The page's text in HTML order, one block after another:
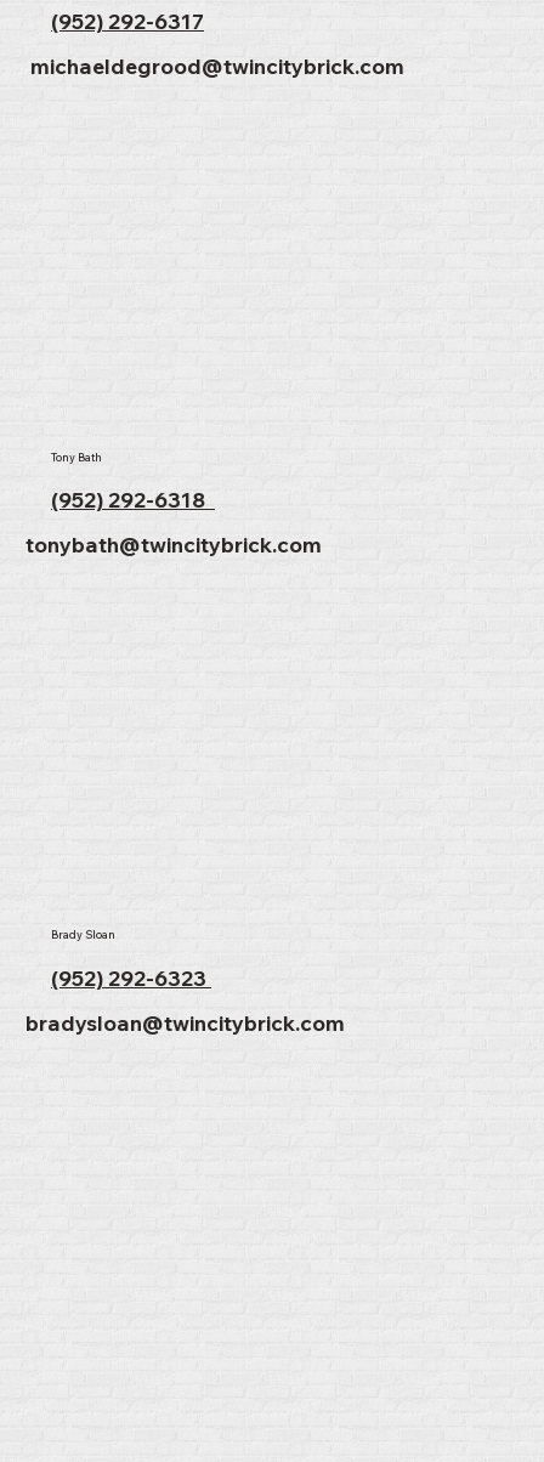
(952) 292-6317
michaeldegrood@twincitybrick.com
Tony Bath
(952) 292-6318
tonybath@twincitybrick.com
Brady Sloan
(952) 292-6323
bradysloan@twincitybrick.com